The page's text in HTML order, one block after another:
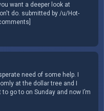
want a deeper look at
do. submitted by /u/Hot-
need of some help. I
at the dollar tree and I
go to on Sunday and now I’m